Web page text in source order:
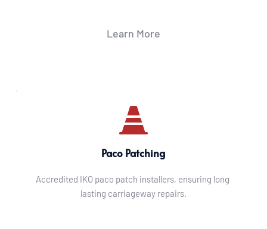
Learn More
Paco Patching
Accredited IKO paco patch installers, ensuring long
lasting carriageway repairs.